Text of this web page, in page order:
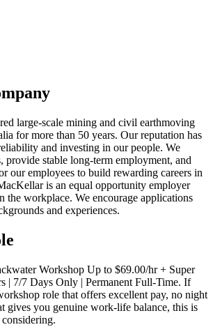
large-scale mining and civil earthmoving
for more than 50 years. Our reputation has
and investing in our people. We
provide stable long-term employment, and
our employees to build rewarding careers in
is an equal opportunity employer
the workplace. We encourage applications
and experiences.
Workshop Up to $69.00/hr + Super
| 7/7 Days Only | Permanent Full-Time. If
role that offers excellent pay, no night
gives you genuine work-life balance, this is